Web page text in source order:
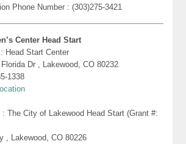
Phone Number : (303)275-3421
Center Head Start
Head Start Center
Dr , Lakewood, CO 80232
1338
: The City of Lakewood Head Start (Grant #:
, Lakewood, CO 80226